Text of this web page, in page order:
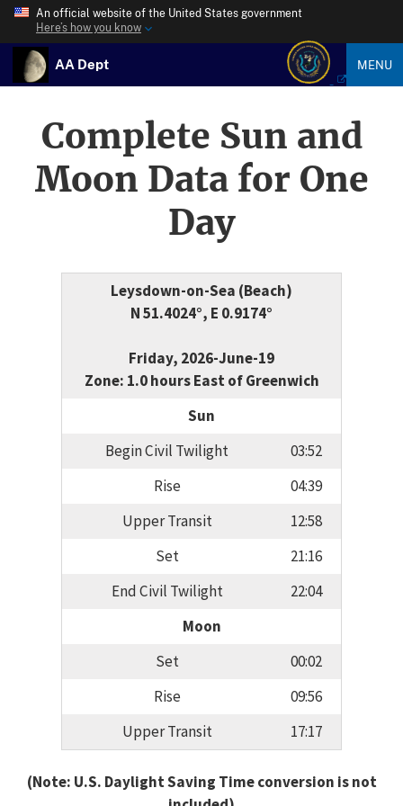
An official website of the United States government
Here’s how you know
AA Dept MENU
Complete Sun and
Moon Data for One
Day
Leysdown-on-Sea (Beach)
N 51.4024°, E 0.9174°
Friday, 2026-June-19
Zone: 1.0 hours East of Greenwich
Sun
Begin Civil Twilight
03:52
Rise
04:39
Upper Transit
12:58
Set
21:16
End Civil Twilight
22:04
Moon
Set
00:02
Rise
09:56
Upper Transit
17:17
(Note: U.S. Daylight Saving Time conversion is not